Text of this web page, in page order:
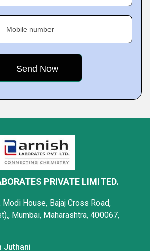
Mobile number
PRIVATE LIMITED.
Modi House, Bajaj Cross Road,
Mumbai, Maharashtra, 400067,
Juthani